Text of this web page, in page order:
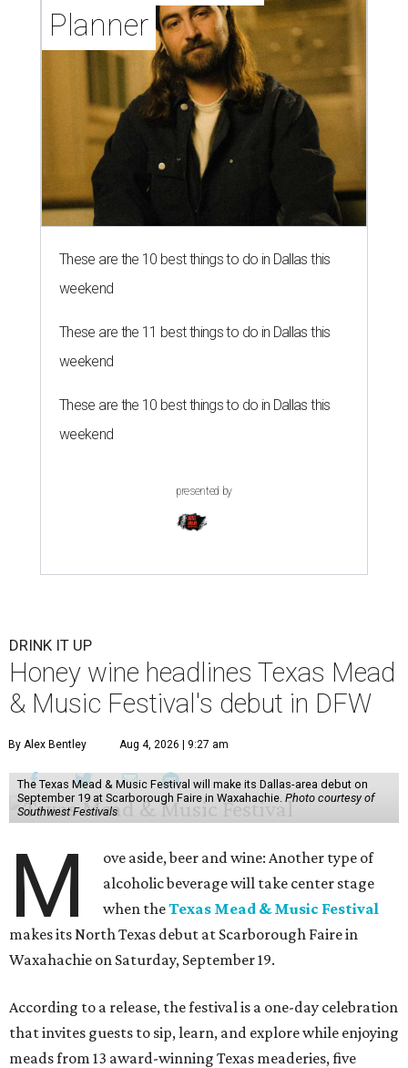
Planner
These are the 10 best things to do in Dallas this
weekend
These are the 11 best things to do in Dallas this
weekend
These are the 10 best things to do in Dallas this
weekend
presented by
DRINK IT UP
Honey wine headlines Texas Mead
& Music Festival's debut in DFW
By Alex Bentley Aug 4, 2026 | 9:27 am
The Texas Mead & Music Festival will make its Dallas-area debut on
September 19 at Scarborough Faire in Waxahachie. Photo courtesy of
Southwest Festivals
M
ove aside, beer and wine: Another type of
alcoholic beverage will take center stage
when theTexas Mead & Music Festival
makes its North Texas debut at Scarborough Faire in
Waxahachie on Saturday, September 19.
According to a release, the festival is a one-day celebration
that invites guests to sip, learn, and explore while enjoying
meads from 13 award-winning Texas meaderies, five